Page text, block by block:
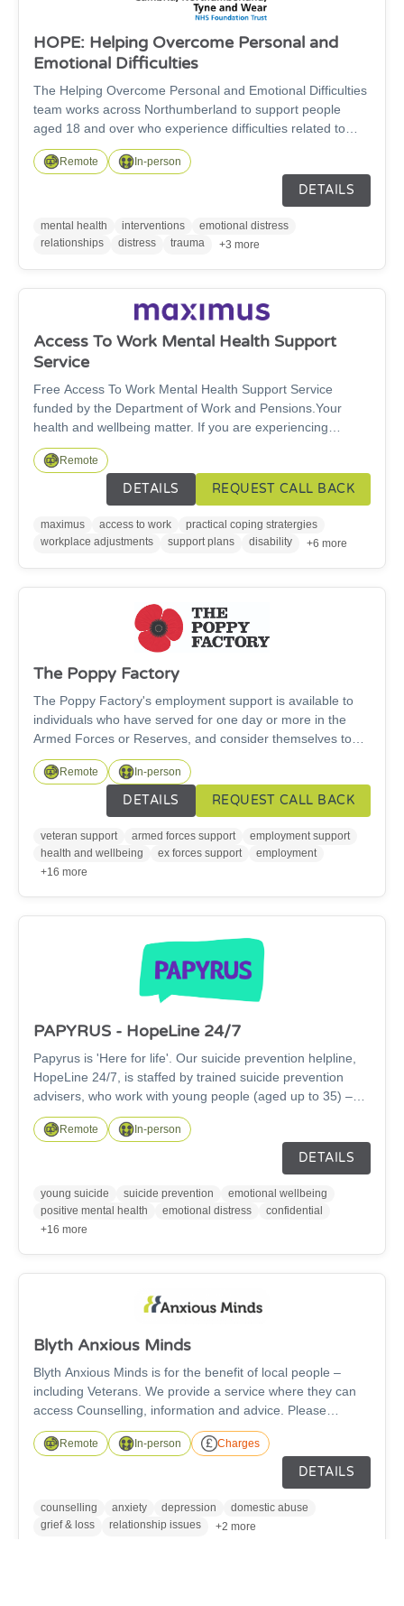
HOPE: Helping Overcome Personal and
Emotional Difficulties
The Helping Overcome Personal and Emotional Difficulties
team works across Northumberland to support people
aged 18 and over who experience difficulties related to
trauma and/or managing strong emotions and
relationships. For a referral, you must go through the GP
Remote In-person
DETAILS
mental health interventions
emotional distress
relationships
distress trauma +3 more
Access To Work Mental Health Support
Service
Free Access To Work Mental Health Support Service
funded by the Department of Work and Pensions.Your
health and wellbeing matter. If you are experiencing
workplace anxiety, burnout, depression or stress, you do
not have to face it alone. We offer cost-free support to help
you stay well at work, access the help you need, and make
adjustments that allow you to thrive in your role. The
service offers free, confidential, personally tailored, work-
focused support — to help people with mental health
Remote
DETAILS REQUEST CALL BACK
maximus access to work
practical coping stratergies
workplace adjustments
support plans disability +6 more
The Poppy Factory
The Poppy Factory's employment support is available to
individuals who have served for one day or more in the
Armed Forces or Reserves, and consider themselves to
have any kind of physical or mental health condition.We
help veterans and their families on their journey towards
employment. The people we support can face some of the
most challenging situations in the Armed Forces
community. Each year, our specialist team work nationally,
providing remote support to family members wherever they
are, taking positive steps forward on their own terms.
Remote In-person
DETAILS REQUEST CALL BACK
veteran support armed forces support
employment support
health and wellbeing
ex forces support
employment
+16 more
PAPYRUS - HopeLine 24/7
Papyrus is 'Here for life'. Our suicide prevention helpline,
HopeLine 24/7, is staffed by trained suicide prevention
advisers, who work with young people (aged up to 35) –
and anybody concerned for a young person – to help keep
them safe from suicide. If you're struggling with thoughts of
suicide we're here. HopeLine 24/7 is free and confidential.
Call us on 0300 102 2470, text HOPE to 88247, email:
pat@papyrus-org.uk or chat online to us any time day or
night.
Remote In-person
DETAILS
young suicide suicide prevention
emotional wellbeing
positive mental health
emotional distress
confidential
+16 more
Blyth Anxious Minds
Blyth Anxious Minds is for the benefit of local people –
including Veterans. We provide a service where they can
access Counselling, information and advice. Please
contact by telephone or email, leaving your contact
number, and a counsellor will call to arrange an
Remote In-person Charges
DETAILS
counselling anxiety depression
domestic abuse
grief & loss
relationship issues +2 more